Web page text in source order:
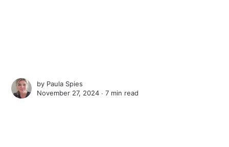
by Paula Spies
November 27, 2024 ∙7 min read